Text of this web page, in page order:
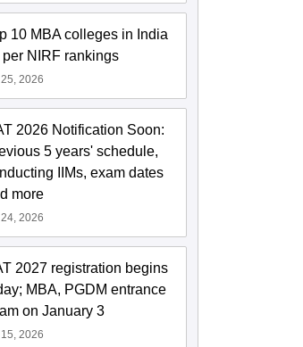
10 MBA colleges in India
per NIRF rankings
2026
2026 Notification Soon:
5 years' schedule,
IIMs, exam dates
more
2026
2027 registration begins
MBA, PGDM entrance
on January 3
2026